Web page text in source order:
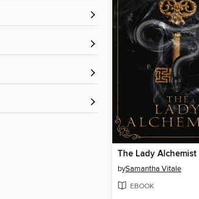
The Lady Alchemist
bySamantha Vitale
EBOOK